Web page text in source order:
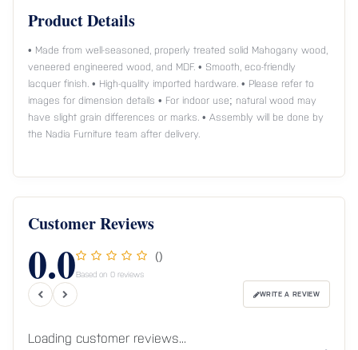
Product Details
• Made from well-seasoned, properly treated solid Mahogany wood,
veneered engineered wood, and MDF. • Smooth, eco-friendly
lacquer finish. • High-quality imported hardware. • Please refer to
images for dimension details • For indoor use; natural wood may
have slight grain differences or marks. • Assembly will be done by
the Nadia Furniture team after delivery.
Customer Reviews
0.0 ()
Based on 0 reviews
WRITE A REVIEW
Loading customer reviews...